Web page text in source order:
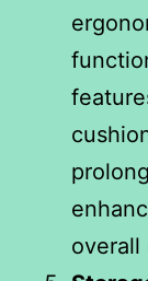
overall